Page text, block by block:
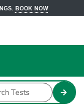
BOOK NOW